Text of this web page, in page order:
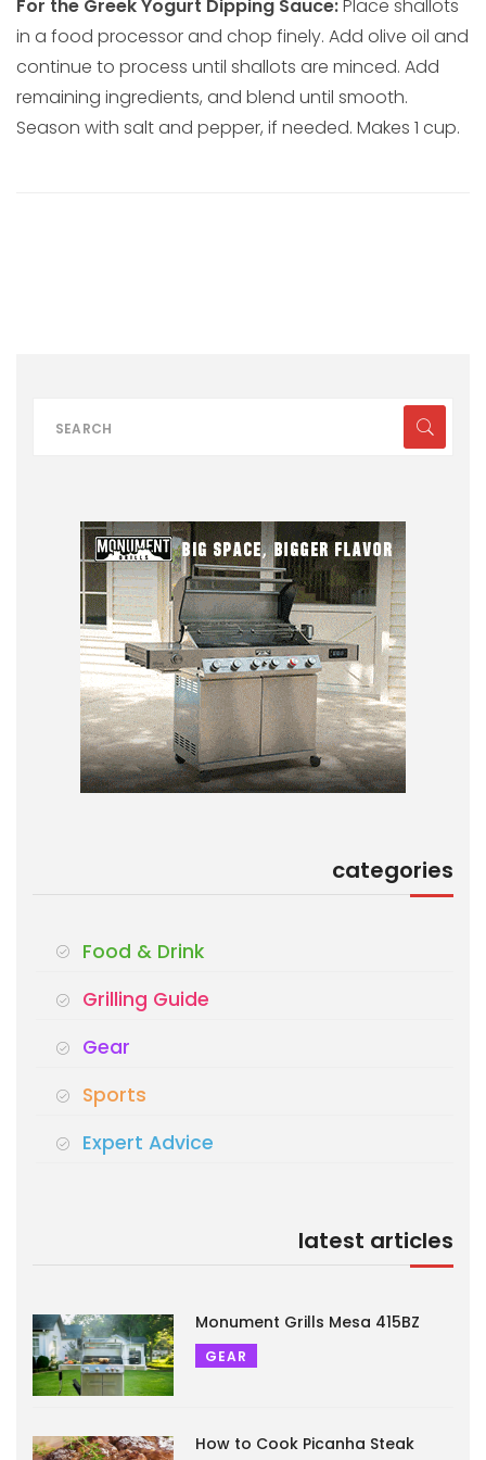
For the Greek Yogurt Dipping Sauce:Place shallots
in a food processor and chop finely. Add olive oil and
continue to process until shallots are minced. Add
remaining ingredients, and blend until smooth.
Season with salt and pepper, if needed. Makes 1 cup.
categories
Food & Drink
Grilling Guide
Gear
Sports
Expert Advice
latest articles
Monument Grills Mesa 415BZ
GEAR
How to Cook Picanha Steak